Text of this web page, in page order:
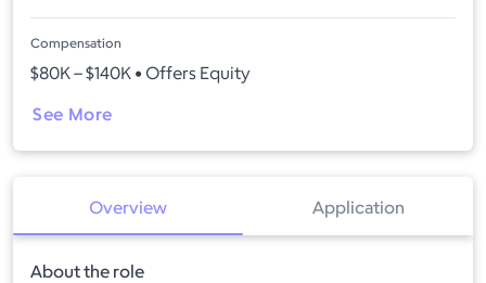
Compensation
$80K – $140K • Offers Equity
See More
Overview Application
About the role